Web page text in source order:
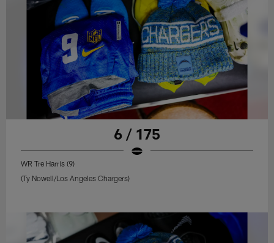
6 / 175
WR Tre Harris (9)
(Ty Nowell/Los Angeles Chargers)